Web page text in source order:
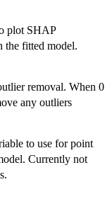
plot SHAP
the fitted model.
removal. When 0
any outliers
to use for point
Currently not